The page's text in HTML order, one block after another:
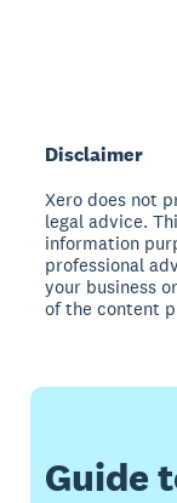
Disclaimer
Xero does not
legal advice.
information
professional
your business
of the content
Guide